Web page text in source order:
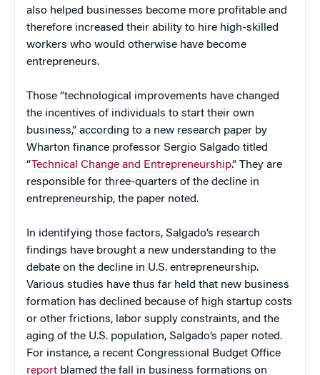
also helped businesses become more profitable and
therefore increased their ability to hire high-skilled
workers who would otherwise have become
entrepreneurs.
Those “technological improvements have changed
the incentives of individuals to start their own
business,” according to a new research paper by
Wharton finance professor Sergio Salgado titled
“Technical Change and Entrepreneurship.” They are
responsible for three-quarters of the decline in
entrepreneurship, the paper noted.
In identifying those factors, Salgado’s research
findings have brought a new understanding to the
debate on the decline in U.S. entrepreneurship.
Various studies have thus far held that new business
formation has declined because of high startup costs
or other frictions, labor supply constraints, and the
aging of the U.S. population, Salgado’s paper noted.
For instance, a recent Congressional Budget Office
report blamed the fall in business formations on